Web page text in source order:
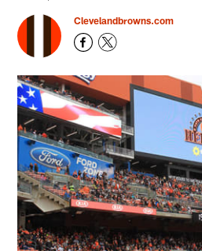
Clevelandbrowns.com